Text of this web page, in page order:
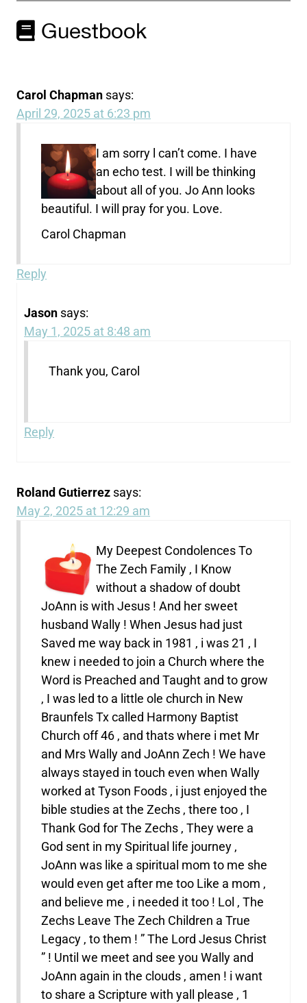
Guestbook
Carol Chapman says:
April 29, 2025 at 6:23 pm
I am sorry l can’t come. I have
an echo test. I will be thinking
about all of you. Jo Ann looks
beautiful. I will pray for you. Love.
Carol Chapman
Reply
Jason says:
May 1, 2025 at 8:48 am
Thank you, Carol
Reply
Roland Gutierrez says:
May 2, 2025 at 12:29 am
My Deepest Condolences To
The Zech Family , I Know
without a shadow of doubt
JoAnn is with Jesus ! And her sweet
husband Wally ! When Jesus had just
Saved me way back in 1981 , i was 21 , I
knew i needed to join a Church where the
Word is Preached and Taught and to grow
, I was led to a little ole church in New
Braunfels Tx called Harmony Baptist
Church off 46 , and thats where i met Mr
and Mrs Wally and JoAnn Zech ! We have
always stayed in touch even when Wally
worked at Tyson Foods , i just enjoyed the
bible studies at the Zechs , there too , I
Thank God for The Zechs , They were a
God sent in my Spiritual life journey ,
JoAnn was like a spiritual mom to me she
would even get after me too Like a mom ,
and believe me , i needed it too ! Lol , The
Zechs Leave The Zech Children a True
Legacy , to them ! ” The Lord Jesus Christ
” ! Until we meet and see you Wally and
JoAnn again in the clouds , amen ! i want
to share a Scripture with yall please , 1